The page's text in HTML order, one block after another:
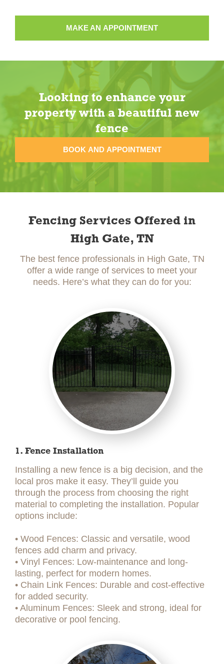
MAKE AN APPOINTMENT
Looking to enhance your
property with a beautiful new
fence
BOOK AND APPOINTMENT
Fencing Services Offered in
High Gate, TN
The best fence professionals in High Gate, TN
offer a wide range of services to meet your
needs. Here’s what they can do for you:
1. Fence Installation
Installing a new fence is a big decision, and the
local pros make it easy. They’ll guide you
through the process from choosing the right
material to completing the installation. Popular
options include:
• Wood Fences: Classic and versatile, wood
fences add charm and privacy.
• Vinyl Fences: Low-maintenance and long-
lasting, perfect for modern homes.
• Chain Link Fences: Durable and cost-effective
for added security.
• Aluminum Fences: Sleek and strong, ideal for
decorative or pool fencing.